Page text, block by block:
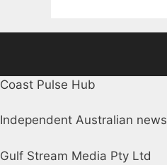
Coast Pulse Hub
Independent Australian
Gulf Stream Media Pty Ltd